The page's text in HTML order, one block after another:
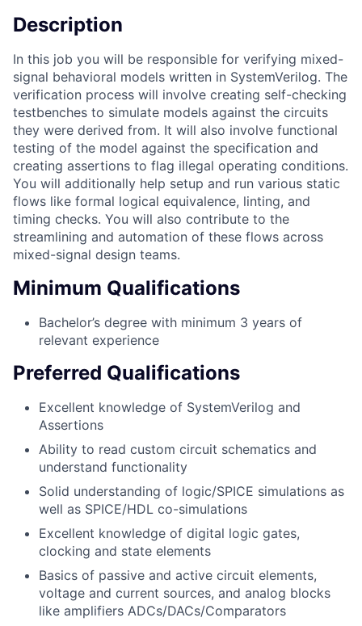
Description
In this job you will be responsible for verifying mixed-
signal behavioral models written in SystemVerilog. The
verification process will involve creating self-checking
testbenches to simulate models against the circuits
they were derived from. It will also involve functional
testing of the model against the specification and
creating assertions to flag illegal operating conditions.
You will additionally help setup and run various static
flows like formal logical equivalence, linting, and
timing checks. You will also contribute to the
streamlining and automation of these flows across
mixed-signal design teams.
Minimum Qualifications
Bachelor’s degree with minimum 3 years of
relevant experience
Preferred Qualifications
Excellent knowledge of SystemVerilog and
Assertions
Ability to read custom circuit schematics and
understand functionality
Solid understanding of logic/SPICE simulations as
well as SPICE/HDL co-simulations
Excellent knowledge of digital logic gates,
clocking and state elements
Basics of passive and active circuit elements,
voltage and current sources, and analog blocks
like amplifiers ADCs/DACs/Comparators